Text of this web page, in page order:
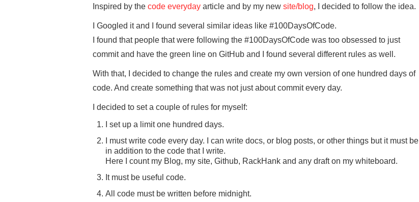
Inspired by the code everyday article and by my new site/blog, I decided to follow the idea.
I Googled it and I found several similar ideas like #100DaysOfCode.
I found that people that were following the #100DaysOfCode was too obsessed to just
commit and have the green line on GitHub and I found several different rules as well.
With that, I decided to change the rules and create my own version of one hundred days of
code. And create something that was not just about commit every day.
I decided to set a couple of rules for myself:
I set up a limit one hundred days.
I must write code every day. I can write docs, or blog posts, or other things but it must be
in addition to the code that I write.
Here I count my Blog, my site, Github, RackHank and any draft on my whiteboard.
It must be useful code.
All code must be written before midnight.